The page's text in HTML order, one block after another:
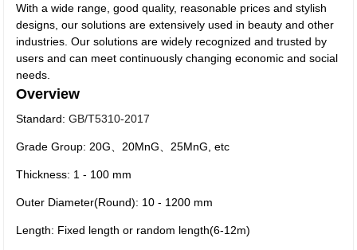
With a wide range, good quality, reasonable prices and stylish
designs, our solutions are extensively used in beauty and other
industries. Our solutions are widely recognized and trusted by
users and can meet continuously changing economic and social
needs.
Overview
Standard:GB/T5310-2017
Grade Group: 20G、20MnG、25MnG, etc
Thickness: 1 - 100 mm
Outer Diameter(Round): 10 - 1200 mm
Length: Fixed length or random length(6-12m)